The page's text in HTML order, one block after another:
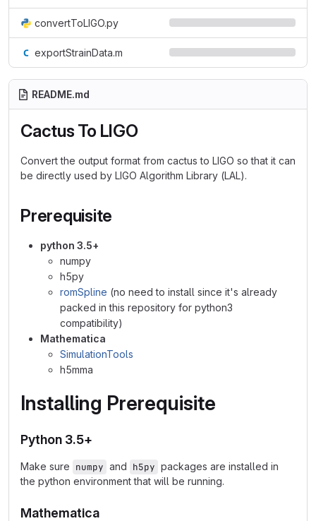
convertToLIGO.py
exportStrainData.m
README.md
Cactus To LIGO
Convert the output format from cactus to LIGO so that it can
be directly used by LIGO Algorithm Library (LAL).
Prerequisite
python 3.5+
numpy
h5py
romSpline (no need to install since it's already
packed in this repository for python3
compatibility)
Mathematica
SimulationTools
h5mma
Installing Prerequisite
Python 3.5+
Make sure numpy and h5py packages are installed in
the python environment that will be running.
Mathematica